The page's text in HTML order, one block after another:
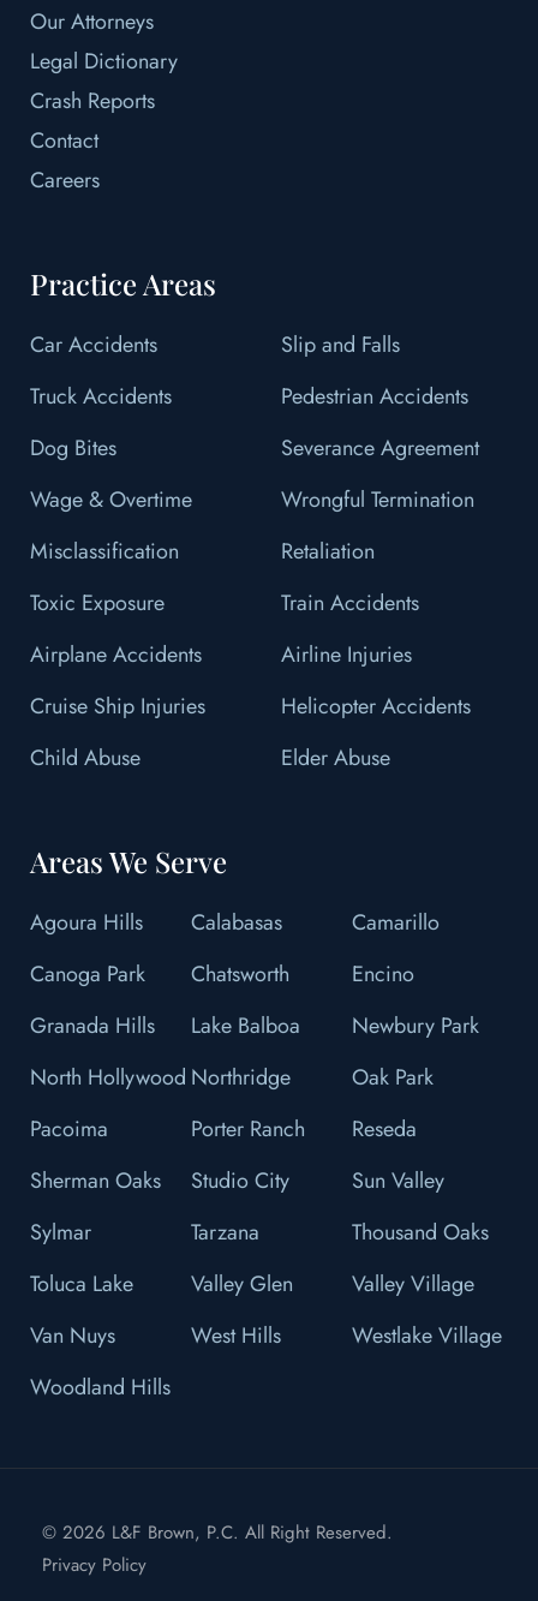
Our Attorneys
Legal Dictionary
Crash Reports
Contact
Careers
Practice Areas
Car Accidents
Slip and Falls
Truck Accidents
Pedestrian Accidents
Dog Bites
Severance Agreement
Wage & Overtime
Wrongful Termination
Misclassification
Retaliation
Toxic Exposure
Train Accidents
Airplane Accidents
Airline Injuries
Cruise Ship Injuries
Helicopter Accidents
Child Abuse
Elder Abuse
Areas We Serve
Agoura Hills Calabasas
Camarillo
Canoga Park
Chatsworth
Encino
Granada Hills
Lake Balboa
Newbury Park
North Hollywood Northridge
Oak Park
Pacoima
Porter Ranch
Reseda
Sherman Oaks
Studio City
Sun Valley
Sylmar
Tarzana
Thousand Oaks
Toluca Lake
Valley Glen
Valley Village
Van Nuys
West Hills
Westlake Village
Woodland Hills
© 2026 L&F Brown, P.C. All Right Reserved.
Privacy Policy